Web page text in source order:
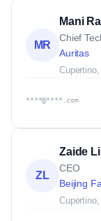
MR
Mani
Chief
Auritas
****@****.com
ZL
Zaide
CEO
Beijing